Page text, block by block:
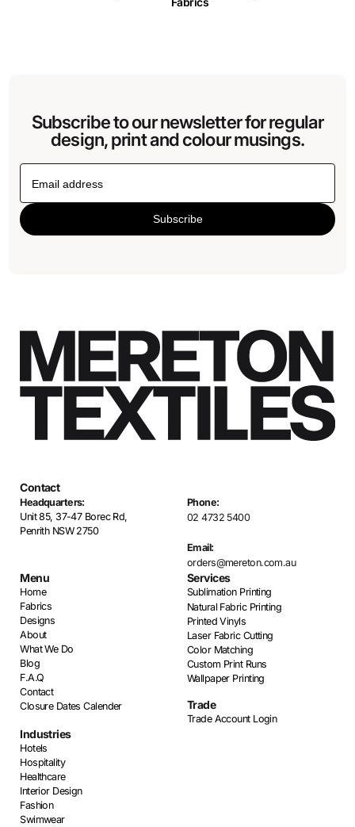
Subscribe to our newsletter for regular
design, print and colour musings.
Subscribe
Contact
Headquarters:
Unit 85, 37-47 Borec Rd,
Penrith NSW 2750
Phone:
02 4732 5400
Email:
orders@mereton.com.au
Menu
Home
Fabrics
Designs
About
What We Do
Blog
F.A.Q
Contact
Closure Dates Calender
Services
Sublimation Printing
Natural Fabric Printing
Printed Vinyls
Laser Fabric Cutting
Color Matching
Custom Print Runs
Wallpaper Printing
Trade
Trade Account Login
Industries
Hotels
Hospitality
Healthcare
Interior Design
Fashion
Swimwear